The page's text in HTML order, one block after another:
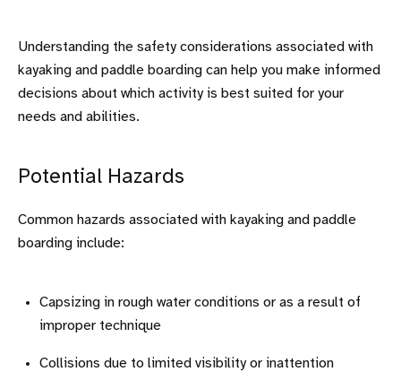
Understanding the safety considerations associated with
kayaking and paddle boarding can help you make informed
decisions about which activity is best suited for your
needs and abilities.
Potential Hazards
Common hazards associated with kayaking and paddle
boarding include:
Capsizing in rough water conditions or as a result of
improper technique
Collisions due to limited visibility or inattention